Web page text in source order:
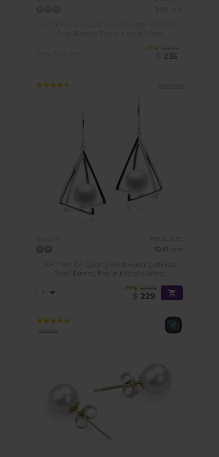
-79%
235
2 reviews
QUALITY: PEARL SIZE:
10-11 mm
10-11mm AA Quality Freshwater Cultured
Pearl Earring Pair in Nichelle White
-79% $1079
229
1 review